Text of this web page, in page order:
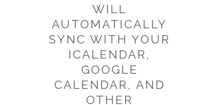
WILL
AUTOMATICALLY
SYNC WITH YOUR
ICALENDAR,
GOOGLE
CALENDAR, AND
OTHER